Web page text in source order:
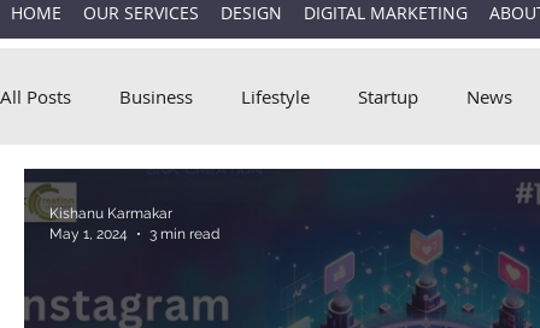
HOME OUR SERVICES DESIGN DIGITAL MARKETING
All Posts Business Lifestyle Startup News
Biography
Kishanu Karmakar
May 1, 2024
3 min read